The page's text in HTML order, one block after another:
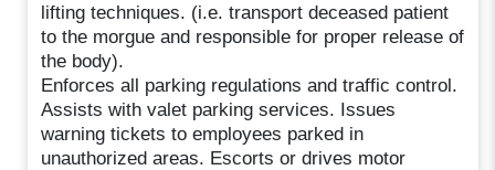
lifting techniques. (i.e. transport deceased patient
to the morgue and responsible for proper release of
the body).
Enforces all parking regulations and traffic control.
Assists with valet parking services. Issues
warning tickets to employees parked in
unauthorized areas. Escorts or drives motor